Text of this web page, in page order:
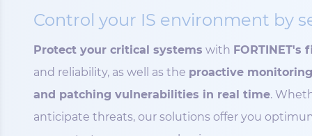
Control your IS environment by
Protect your critical systems with FORTINET's
and reliability, as well as the proactive monitoring
and patching vulnerabilities in real time.
anticipate threats, our solutions offer you